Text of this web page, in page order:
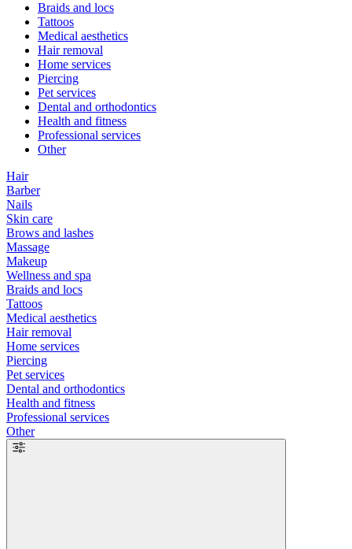
Braids and locs
Tattoos
Medical aesthetics
Hair removal
Home services
Piercing
Pet services
Dental and orthodontics
Health and fitness
Professional services
Other
Hair
Barber
Nails
Skin care
Brows and lashes
Massage
Makeup
Wellness and spa
Braids and locs
Tattoos
Medical aesthetics
Hair removal
Home services
Piercing
Pet services
Dental and orthodontics
Health and fitness
Professional services
Other